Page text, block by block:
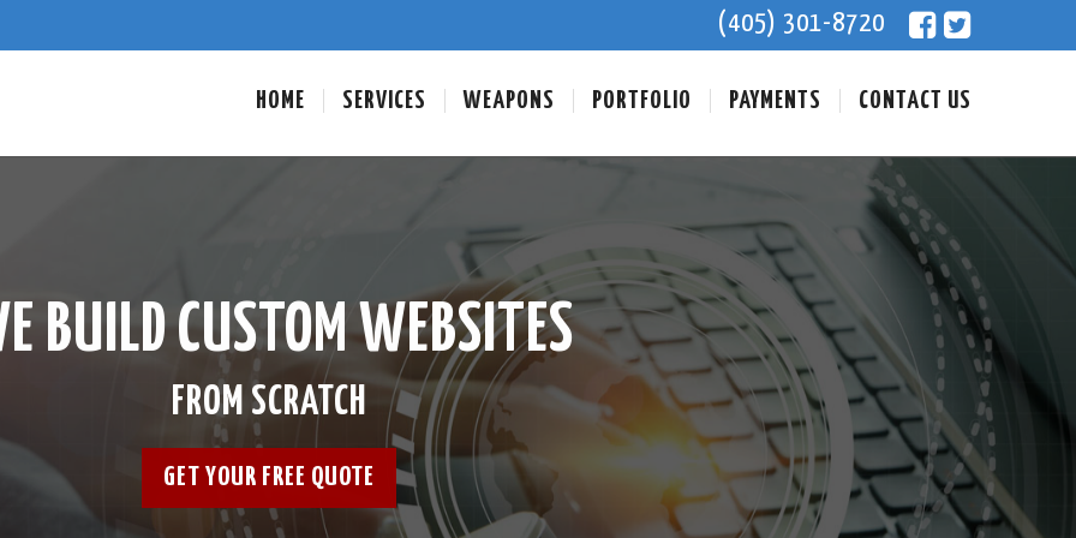
(405) 301-8720
HOME SERVICES WEAPONS PORTFOLIO PAYMENTS CONTACT US
BUILD CUSTOM WEBSITES
FROM SCRATCH
GET YOUR FREE QUOTE